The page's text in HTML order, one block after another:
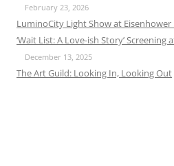
February 23, 2026
LuminoCity Light Show at Eisenhower
‘Wait List: A Love-ish Story’ Screening
December 13, 2025
The Art Guild: Looking In, Looking Out